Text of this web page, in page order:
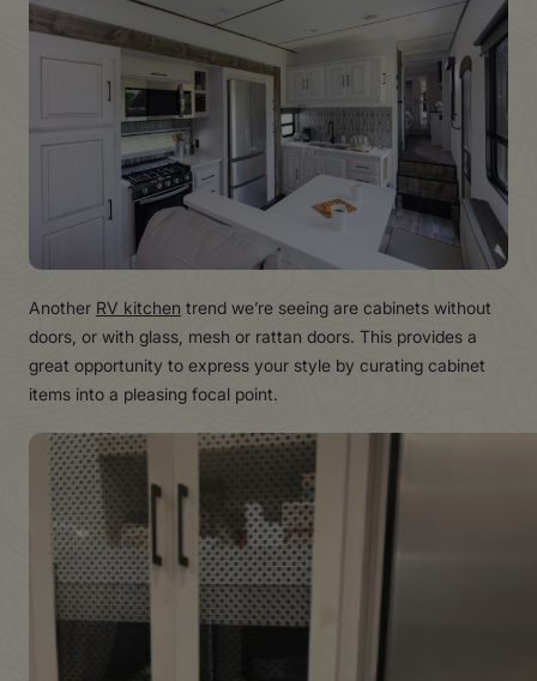
Another RV kitchen trend we’re seeing are cabinets without
doors, or with glass, mesh or rattan doors. This provides a
great opportunity to express your style by curating cabinet
items into a pleasing focal point.